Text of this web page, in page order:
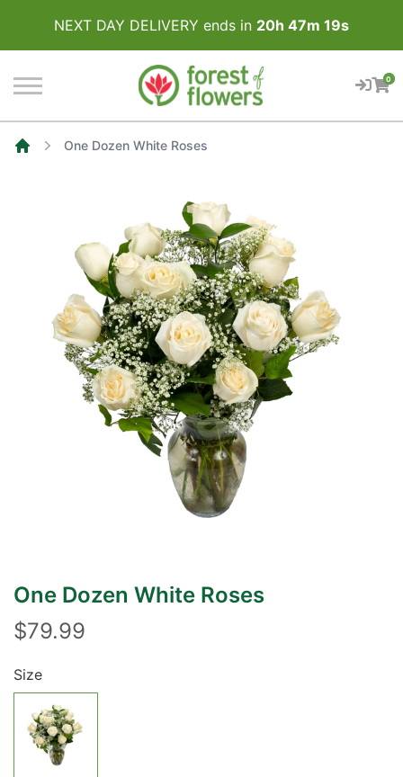
NEXT DAY DELIVERY ends in 20h 47m 19s
0
One Dozen White Roses
One Dozen White Roses
$79.99
Size